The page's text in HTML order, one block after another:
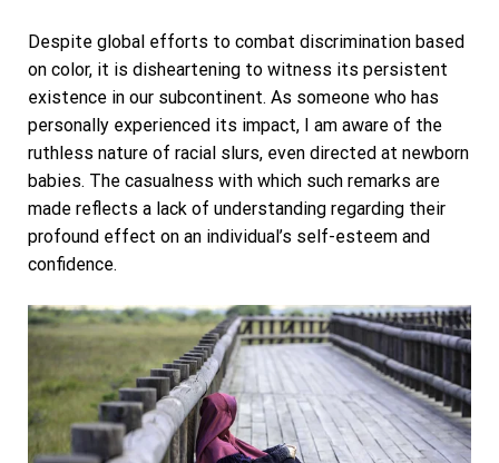
Despite global efforts to combat discrimination based
on color, it is disheartening to witness its persistent
existence in our subcontinent. As someone who has
personally experienced its impact, I am aware of the
ruthless nature of racial slurs, even directed at newborn
babies. The casualness with which such remarks are
made reflects a lack of understanding regarding their
profound effect on an individual’s self-esteem and
confidence.